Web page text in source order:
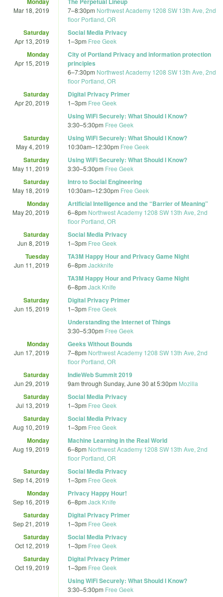
Mar 18, 2019 7–8:30pm Northwest Academy 1208 SW 13th Ave, 2nd
floor Portland, OR
Saturday
Apr 13, 2019
Social Media Privacy
1–3pm Free Geek
Monday
Apr 15, 2019
City of Portland Privacy and information protection
principles
6–7:30pm Northwest Academy 1208 SW 13th Ave, 2nd
floor Portland, OR
Saturday
Apr 20, 2019
Digital Privacy Primer
1–3pm Free Geek
Using WiFi Securely: What Should I Know?
3:30–5:30pm Free Geek
Saturday
May 4, 2019
Using WiFi Securely: What Should I Know?
10:30am–12:30pm Free Geek
Saturday
May 11, 2019
Using WiFi Securely: What Should I Know?
3:30–5:30pm Free Geek
Saturday
May 18, 2019
Intro to Social Engineering
10:30am–12:30pm Free Geek
Monday
May 20, 2019
Artificial Intelligence and the “Barrier of Meaning”
6–8pm Northwest Academy 1208 SW 13th Ave, 2nd
floor Portland, OR
Saturday
Jun 8, 2019
Social Media Privacy
1–3pm Free Geek
Tuesday
Jun 11, 2019
TA3M Happy Hour and Privacy Game Night
6–8pm Jackknife
TA3M Happy Hour and Privacy Game Night
6–8pm Jack Knife
Saturday
Jun 15, 2019
Digital Privacy Primer
1–3pm Free Geek
Understanding the Internet of Things
3:30–5:30pm Free Geek
Monday
Jun 17, 2019
Geeks Without Bounds
7–8pm Northwest Academy 1208 SW 13th Ave, 2nd
floor Portland, OR
Saturday
Jun 29, 2019
IndieWeb Summit 2019
9am through Sunday, June 30 at 5:30pm Mozilla
Saturday
Jul 13, 2019
Social Media Privacy
1–3pm Free Geek
Saturday
Aug 10, 2019
Social Media Privacy
1–3pm Free Geek
Monday
Aug 19, 2019
Machine Learning in the Real World
6–8pm Northwest Academy 1208 SW 13th Ave, 2nd
floor Portland, OR
Saturday
Sep 14, 2019
Social Media Privacy
1–3pm Free Geek
Monday
Sep 16, 2019
Privacy Happy Hour!
6–8pm Jack Knife
Saturday
Sep 21, 2019
Digital Privacy Primer
1–3pm Free Geek
Saturday
Oct 12, 2019
Social Media Privacy
1–3pm Free Geek
Saturday
Oct 19, 2019
Digital Privacy Primer
1–3pm Free Geek
Using WiFi Securely: What Should I Know?
3:30–5:30pm Free Geek